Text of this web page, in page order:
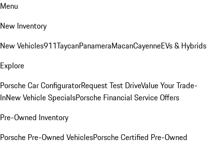
Menu
New Inventory
New Vehicles911TaycanPanameraMacanCayenneEVs & Hybrids
Explore
Porsche Car ConfiguratorRequest Test DriveValue Your Trade-
InNew Vehicle SpecialsPorsche Financial Service Offers
Pre-Owned Inventory
Porsche Pre-Owned VehiclesPorsche Certified Pre-Owned